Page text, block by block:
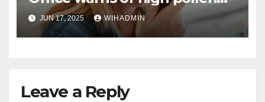
for Yorkshire and Humber
JUN 17, 2025 WIHADMIN
Leave a Reply